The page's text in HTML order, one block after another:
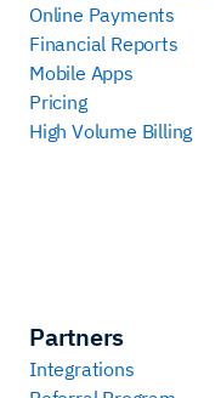
Online Payments
Financial Reports
Mobile Apps
Pricing
High Volume Billing
Partners
Integrations